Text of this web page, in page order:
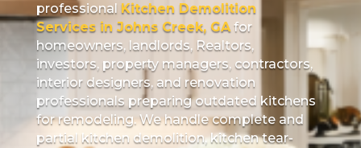
professional Kitchen Demolition
Services in Johns Creek, GAfor
homeowners, landlords, Realtors,
investors, property managers, contractors,
interior designers, and renovation
professionals preparing outdated kitchens
for remodeling. We handle complete and
partial kitchen demolition, kitchen tear-